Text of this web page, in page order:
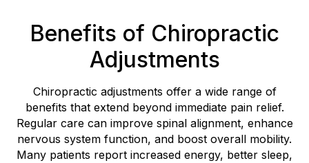
Benefits of Chiropractic
Adjustments
Chiropractic adjustments offer a wide range of
benefits that extend beyond immediate pain relief.
Regular care can improve spinal alignment, enhance
nervous system function, and boost overall mobility.
Many patients report increased energy, better sleep,